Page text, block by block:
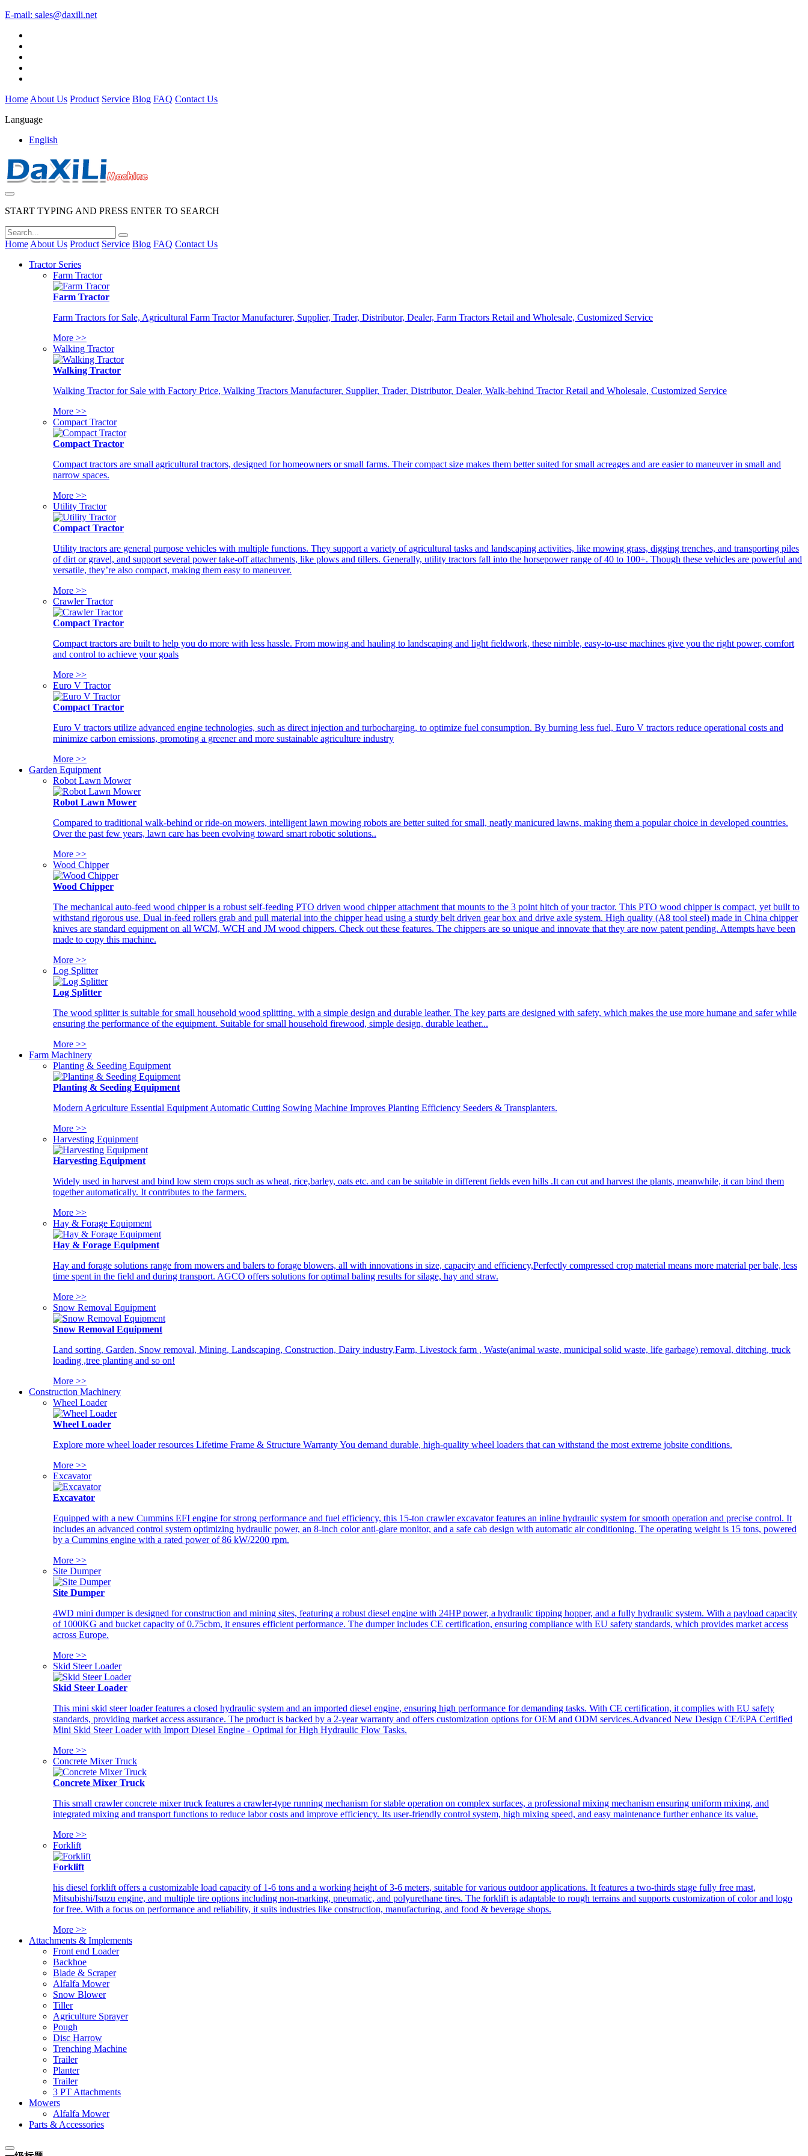
E-mail: sales@daxili.net
Home About Us Product Service Blog FAQ Contact Us
Language
English
START TYPING AND PRESS ENTER TO SEARCH
Home About Us Product Service Blog FAQ Contact Us
Tractor Series
Farm Tractor
Farm Tractor
Farm Tractors for Sale, Agricultural Farm Tractor Manufacturer, Supplier, Trader, Distributor, Dealer, Farm Tractors Retail and Wholesale, Customized Service
More >>
Walking Tractor
Walking Tractor
Walking Tractor for Sale with Factory Price, Walking Tractors Manufacturer, Supplier, Trader, Distributor, Dealer, Walk-behind Tractor Retail and Wholesale, Customized Service
More >>
Compact Tractor
Compact Tractor
Compact tractors are small agricultural tractors, designed for homeowners or small farms. Their compact size makes them better suited for small acreages and are easier to maneuver in small and
narrow spaces.
More >>
Utility Tractor
Compact Tractor
Utility tractors are general purpose vehicles with multiple functions. They support a variety of agricultural tasks and landscaping activities, like mowing grass, digging trenches, and transporting piles
of dirt or gravel, and support several power take-off attachments, like plows and tillers. Generally, utility tractors fall into the horsepower range of 40 to 100+. Though these vehicles are powerful and
versatile, they’re also compact, making them easy to maneuver.
More >>
Crawler Tractor
Compact Tractor
Compact tractors are built to help you do more with less hassle. From mowing and hauling to landscaping and light fieldwork, these nimble, easy-to-use machines give you the right power, comfort
and control to achieve your goals
More >>
Euro V Tractor
Compact Tractor
Euro V tractors utilize advanced engine technologies, such as direct injection and turbocharging, to optimize fuel consumption. By burning less fuel, Euro V tractors reduce operational costs and
minimize carbon emissions, promoting a greener and more sustainable agriculture industry
More >>
Garden Equipment
Robot Lawn Mower
Robot Lawn Mower
Compared to traditional walk-behind or ride-on mowers, intelligent lawn mowing robots are better suited for small, neatly manicured lawns, making them a popular choice in developed countries.
Over the past few years, lawn care has been evolving toward smart robotic solutions..
More >>
Wood Chipper
Wood Chipper
The mechanical auto-feed wood chipper is a robust self-feeding PTO driven wood chipper attachment that mounts to the 3 point hitch of your tractor. This PTO wood chipper is compact, yet built to
withstand rigorous use. Dual in-feed rollers grab and pull material into the chipper head using a sturdy belt driven gear box and drive axle system. High quality (A8 tool steel) made in China chipper
knives are standard equipment on all WCM, WCH and JM wood chippers. Check out these features. The chippers are so unique and innovate that they are now patent pending. Attempts have been
made to copy this machine.
More >>
Log Splitter
Log Splitter
The wood splitter is suitable for small household wood splitting, with a simple design and durable leather. The key parts are designed with safety, which makes the use more humane and safer while
ensuring the performance of the equipment. Suitable for small household firewood, simple design, durable leather...
More >>
Farm Machinery
Planting & Seeding Equipment
Planting & Seeding Equipment
Modern Agriculture Essential Equipment Automatic Cutting Sowing Machine Improves Planting Efficiency Seeders & Transplanters.
More >>
Harvesting Equipment
Harvesting Equipment
Widely used in harvest and bind low stem crops such as wheat, rice,barley, oats etc. and can be suitable in different fields even hills .It can cut and harvest the plants, meanwhile, it can bind them
together automatically. It contributes to the farmers.
More >>
Hay & Forage Equipment
Hay & Forage Equipment
Hay and forage solutions range from mowers and balers to forage blowers, all with innovations in size, capacity and efficiency,Perfectly compressed crop material means more material per bale, less
time spent in the field and during transport. AGCO offers solutions for optimal baling results for silage, hay and straw.
More >>
Snow Removal Equipment
Snow Removal Equipment
Land sorting, Garden, Snow removal, Mining, Landscaping, Construction, Dairy industry,Farm, Livestock farm , Waste(animal waste, municipal solid waste, life garbage) removal, ditching, truck
loading ,tree planting and so on!
More >>
Construction Machinery
Wheel Loader
Wheel Loader
Explore more wheel loader resources Lifetime Frame & Structure Warranty You demand durable, high-quality wheel loaders that can withstand the most extreme jobsite conditions.
More >>
Excavator
Excavator
Equipped with a new Cummins EFI engine for strong performance and fuel efficiency, this 15-ton crawler excavator features an inline hydraulic system for smooth operation and precise control. It
includes an advanced control system optimizing hydraulic power, an 8-inch color anti-glare monitor, and a safe cab design with automatic air conditioning. The operating weight is 15 tons, powered
by a Cummins engine with a rated power of 86 kW/2200 rpm.
More >>
Site Dumper
Site Dumper
4WD mini dumper is designed for construction and mining sites, featuring a robust diesel engine with 24HP power, a hydraulic tipping hopper, and a fully hydraulic system. With a payload capacity
of 1000KG and bucket capacity of 0.75cbm, it ensures efficient performance. The dumper includes CE certification, ensuring compliance with EU safety standards, which provides market access
across Europe.
More >>
Skid Steer Loader
Skid Steer Loader
This mini skid steer loader features a closed hydraulic system and an imported diesel engine, ensuring high performance for demanding tasks. With CE certification, it complies with EU safety
standards, providing market access assurance. The product is backed by a 2-year warranty and offers customization options for OEM and ODM services.Advanced New Design CE/EPA Certified
Mini Skid Steer Loader with Import Diesel Engine - Optimal for High Hydraulic Flow Tasks.
More >>
Concrete Mixer Truck
Concrete Mixer Truck
This small crawler concrete mixer truck features a crawler-type running mechanism for stable operation on complex surfaces, a professional mixing mechanism ensuring uniform mixing, and
integrated mixing and transport functions to reduce labor costs and improve efficiency. Its user-friendly control system, high mixing speed, and easy maintenance further enhance its value.
More >>
Forklift
Forklift
his diesel forklift offers a customizable load capacity of 1-6 tons and a working height of 3-6 meters, suitable for various outdoor applications. It features a two-thirds stage fully free mast,
Mitsubishi/Isuzu engine, and multiple tire options including non-marking, pneumatic, and polyurethane tires. The forklift is adaptable to rough terrains and supports customization of color and logo
for free. With a focus on performance and reliability, it suits industries like construction, manufacturing, and food & beverage shops.
More >>
Attachments & Implements
Front end Loader
Backhoe
Blade & Scraper
Alfalfa Mower
Snow Blower
Tiller
Agriculture Sprayer
Pough
Disc Harrow
Trenching Machine
Trailer
Planter
Trailer
3 PT Attachments
Mowers
Alfalfa Mower
Parts & Accessories